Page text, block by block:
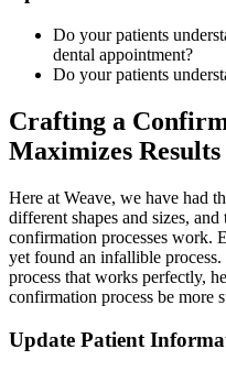
Do your patients
dental appointment?
Do your patients
Crafting a
Maximizes Results
Here at Weave, we have had
different shapes and sizes,
confirmation processes work.
yet found an infallible
process that works perfectly,
confirmation process be more
Update Patient